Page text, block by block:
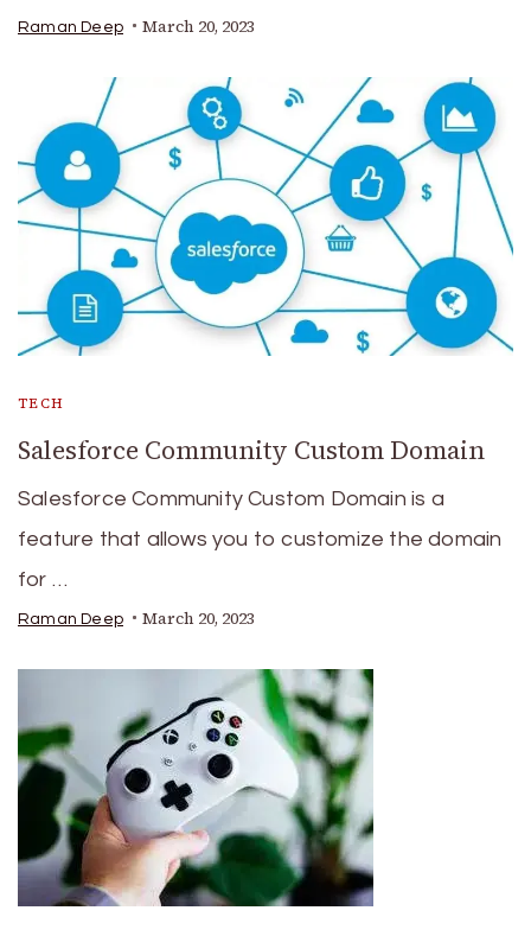
Raman Deep March 20, 2023
TECH
Salesforce Community Custom Domain
Salesforce Community Custom Domain is a
feature that allows you to customize the domain
for …
Raman Deep March 20, 2023